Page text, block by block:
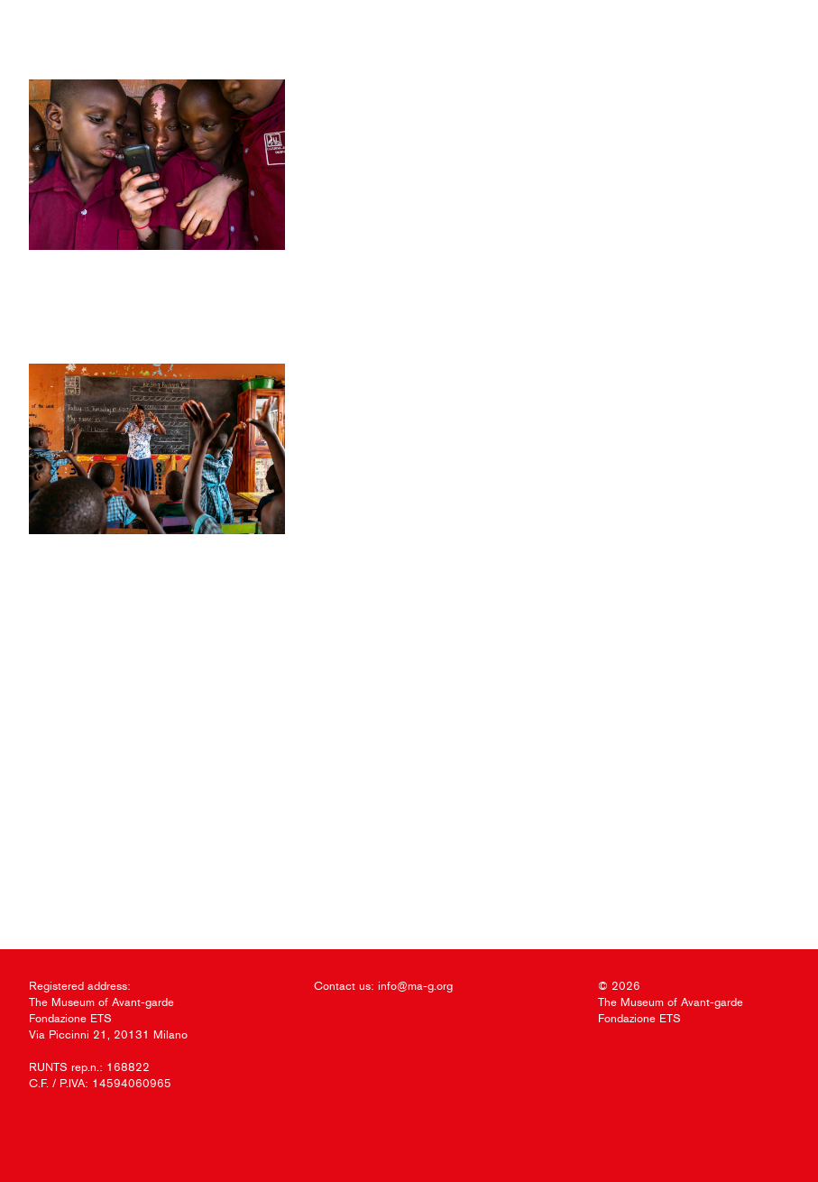
Registered address:
The Museum of Avant-garde
Fondazione ETS
Via Piccinni 21, 20131 Milano
RUNTS rep.n.: 168822
C.F. / P.IVA: 14594060965
Contact us: info@ma-g.org
© 2026
The Museum of Avant-garde
Fondazione ETS